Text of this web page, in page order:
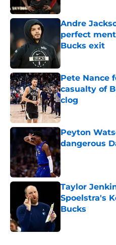
Andre
perfect
Bucks exit
Pete Nance
casualty of
clog
Peyton
dangerous
Published by on
Taylor
Spoelstra's
Bucks